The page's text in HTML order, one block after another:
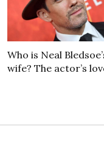
Who is Neal
wife? The actor’s